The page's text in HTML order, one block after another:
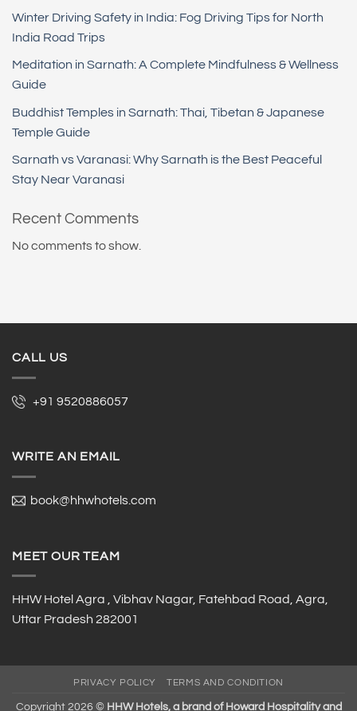
Winter Driving Safety in India: Fog Driving Tips for North
India Road Trips
Meditation in Sarnath: A Complete Mindfulness & Wellness
Guide
Buddhist Temples in Sarnath: Thai, Tibetan & Japanese
Temple Guide
Sarnath vs Varanasi: Why Sarnath is the Best Peaceful
Stay Near Varanasi
Recent Comments
No comments to show.
CALL US
+91 9520886057
WRITE AN EMAIL
book@hhwhotels.com
MEET OUR TEAM
HHW Hotel Agra , Vibhav Nagar, Fatehbad Road, Agra,
Uttar Pradesh 282001
PRIVACY POLICY TERMS AND CONDITION
Copyright 2026 © HHW Hotels, a brand of Howard Hospitality and